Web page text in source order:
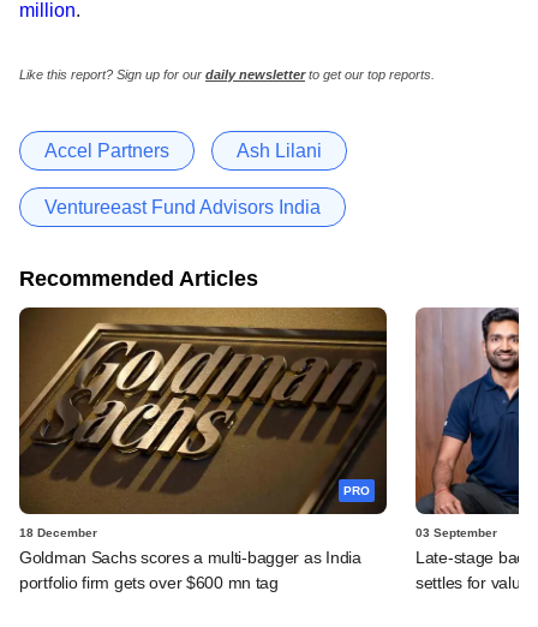
million.
Like this report? Sign up for our daily newsletterto get our top reports.
Accel Partners Ash Lilani
Ventureeast Fund Advisors India
Recommended Articles
PRO
18 December
Goldman Sachs scores a multi-bagger as India
portfolio firm gets over $600 mn tag
03 September
Late-stage
settles for